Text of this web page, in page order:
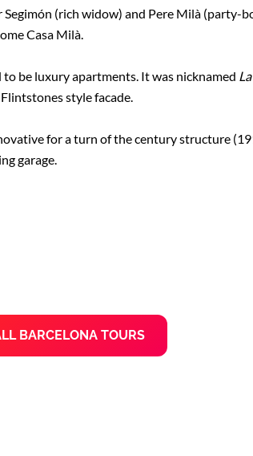
(rich widow) and Pere Milà (party-
Casa Milà.
be luxury apartments. It was nicknamed
style facade.
for a turn of the century structure
garage.
BARCELONA TOURS